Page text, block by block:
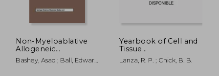
Non-Myeloablative
Allogeneic
Transplantation
Bashey, Asad ; Ball, Edward
Yearbook of Cell and
Tissue
Transplantation 1996-
1997
Lanza, R. P. ; Chick, B. B.